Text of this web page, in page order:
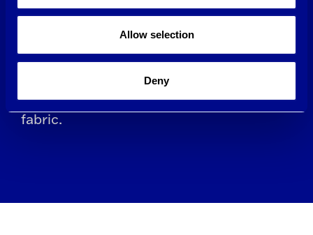
Allow selection
Deny
fabric.